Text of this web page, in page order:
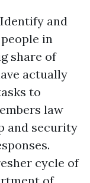
and
in
share of
actually
to
law
and security
cycle of